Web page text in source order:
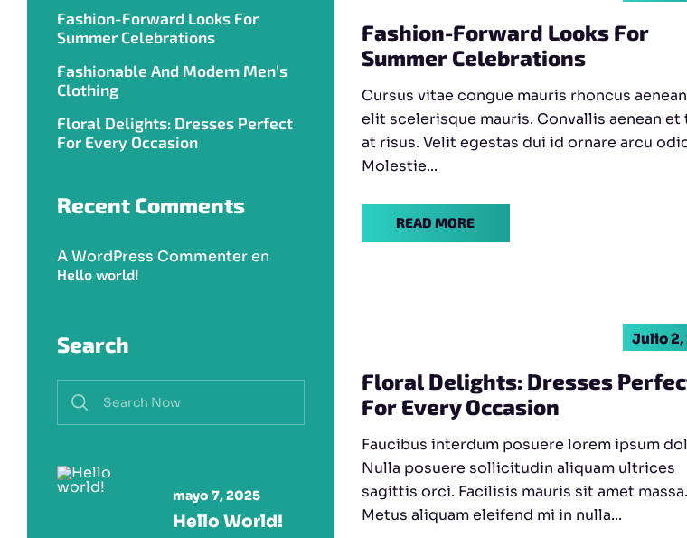
Fashion-Forward Looks For
Summer Celebrations
Cursus vitae congue mauris rhoncus
elit scelerisque mauris. Convallis aenean
at risus. Velit egestas dui id ornare arcu
Molestie...
READ MORE
Julio 2,
Floral Delights: Dresses
For Every Occasion
Faucibus interdum posuere lorem ipsum
Nulla posuere sollicitudin aliquam ultrices
sagittis orci. Facilisis mauris sit amet massa.
Metus aliquam eleifend mi in nulla...
Fashion-Forward Looks For
Summer Celebrations
Fashionable And Modern Men’s
Clothing
Floral Delights: Dresses Perfect
For Every Occasion
Recent Comments
A WordPress Commenteren
Hello world!
Search
mayo 7, 2025
Hello World!